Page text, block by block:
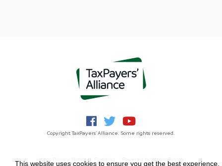
Copyright TaxPayers' Alliance. Some rights reserved.
This website uses cookies to ensure you get the best experience.